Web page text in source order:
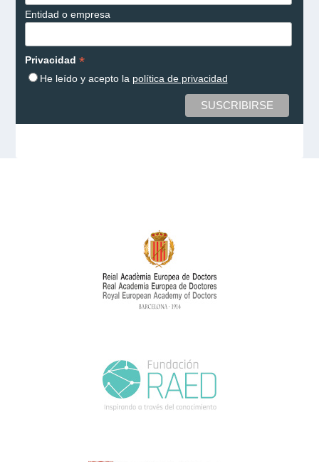
Entidad o empresa
Privacidad *
He leído y acepto la política de privacidad